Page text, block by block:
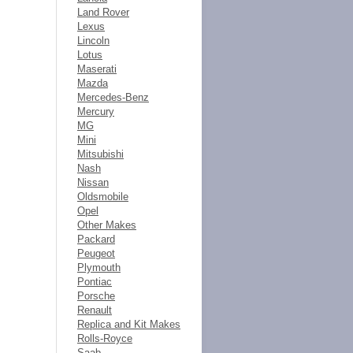
Land Rover
Lexus
Lincoln
Lotus
Maserati
Mazda
Mercedes-Benz
Mercury
MG
Mini
Mitsubishi
Nash
Nissan
Oldsmobile
Opel
Other Makes
Packard
Peugeot
Plymouth
Pontiac
Porsche
Renault
Replica and Kit Makes
Rolls-Royce